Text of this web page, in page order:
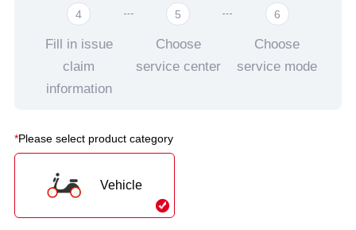
4
Fill in issue
claim
information
5
Choose
service center
6
Choose
service mode
*Please select product category
Vehicle